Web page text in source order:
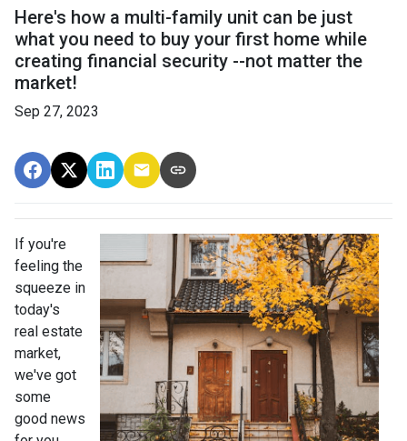
Here's how a multi-family unit can be just
what you need to buy your first home while
creating financial security --not matter the
market!
Sep 27, 2023
If you're
feeling the
squeeze in
today's
real estate
market,
we've got
some
good news